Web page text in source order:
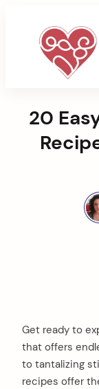
Events
Marisa
20
Get ready to
that offers
to tantalizing
recipes offer